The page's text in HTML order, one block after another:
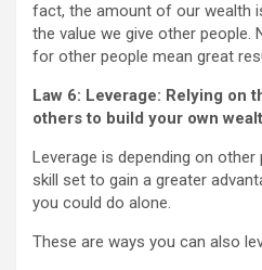
fact, the amount of our wealth
the value we give other people.
for other people mean great
Law 6: Leverage: Relying on
others to build your own
Leverage is depending on other
skill set to gain a greater
you could do alone.
These are ways you can also